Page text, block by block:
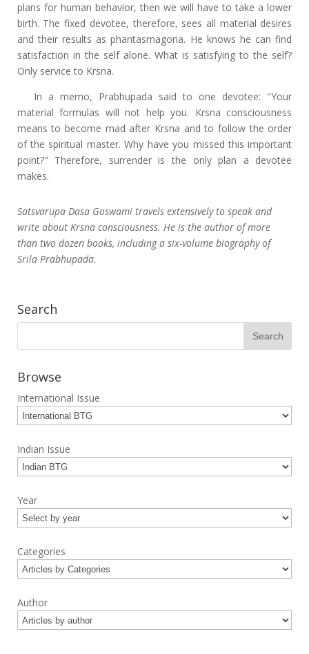
plans for human behavior, then we will have to take a lower
birth. The fixed devotee, therefore, sees all material desires
and their results as phantasmagoria. He knows he can find
satisfaction in the self alone. What is satisfying to the self?
Only service to Krsna.
In a memo, Prabhupada said to one devotee: "Your
material formulas will not help you. Krsna consciousness
means to become mad after Krsna and to follow the order
of the spiritual master. Why have you missed this important
point?" Therefore, surrender is the only plan a devotee
makes.
Satsvarupa Dasa Goswami travels extensively to speak and
write about Krsna consciousness. He is the author of more
than two dozen books, including a six-volume biography of
Srila Prabhupada.
Search
Browse
International Issue
Indian Issue
Year
Categories
Author